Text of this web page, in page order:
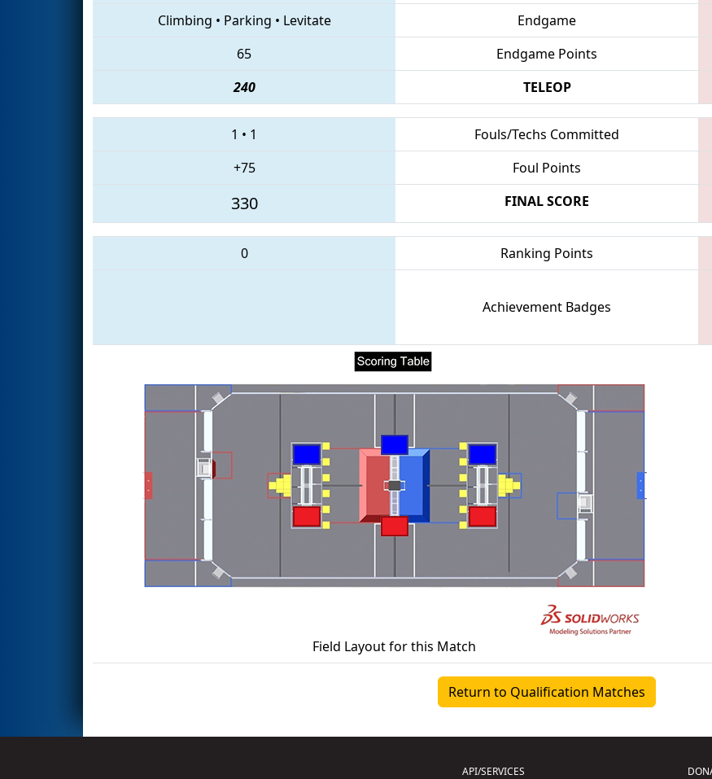
Climbing • Parking • Levitate Endgame
65
Endgame Points
240
TELEOP
1 • 1 Fouls/Techs Committed
+75
Foul Points
330 FINAL SCORE
0 Ranking Points
Achievement Badges
Field Layout for this Match
Return to Qualification Matches
API/SERVICES